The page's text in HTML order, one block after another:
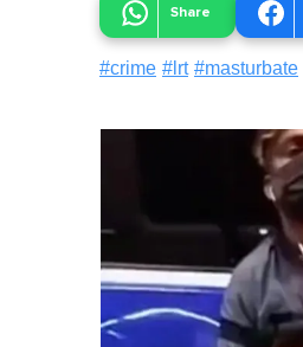
Share
#crime # lrt #masturbate